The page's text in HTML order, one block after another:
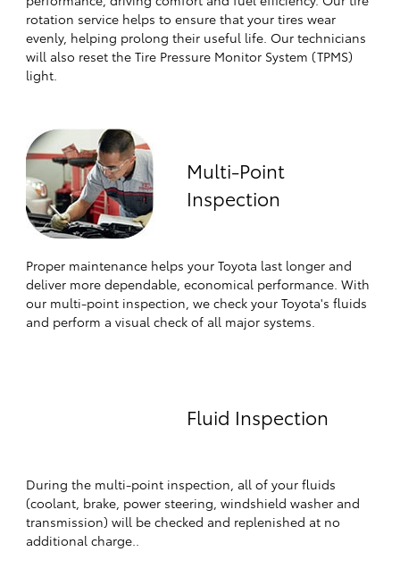
rotation service helps to ensure that your tires wear
evenly, helping prolong their useful life. Our technicians
will also reset the Tire Pressure Monitor System (TPMS)
light.
Multi-Point
Inspection
Proper maintenance helps your Toyota last longer and
deliver more dependable, economical performance. With
our multi-point inspection, we check your Toyota's fluids
and perform a visual check of all major systems.
Fluid Inspection
During the multi-point inspection, all of your fluids
(coolant, brake, power steering, windshield washer and
transmission) will be checked and replenished at no
additional charge..